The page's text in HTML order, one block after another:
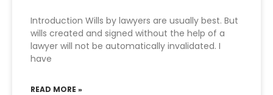
Introduction Wills by lawyers are usually best. But
wills created and signed without the help of a
lawyer will not be automatically invalidated. I
have
READ MORE »